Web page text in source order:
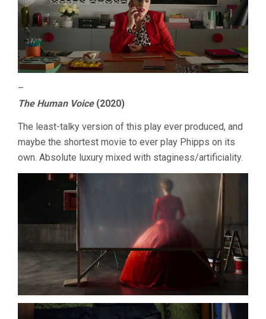
–
The Human Voice(2020)
The least-talky version of this play ever produced, and
maybe the shortest movie to ever play Phipps on its
own. Absolute luxury mixed with staginess/artificiality.